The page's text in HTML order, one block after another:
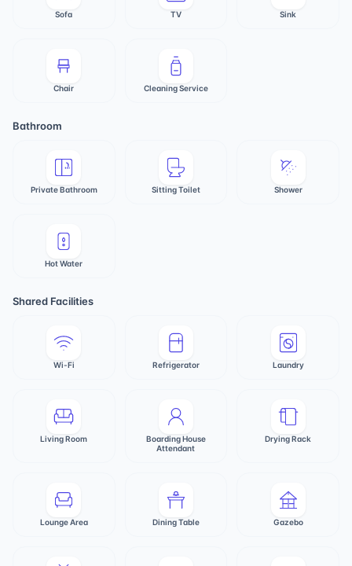
Sofa TV Sink
Chair Cleaning Service
Bathroom
Private Bathroom Sitting Toilet Shower
Hot Water
Shared Facilities
Wi-Fi Refrigerator Laundry
Living Room
Boarding House
Attendant
Drying Rack
Lounge Area Dining Table Gazebo